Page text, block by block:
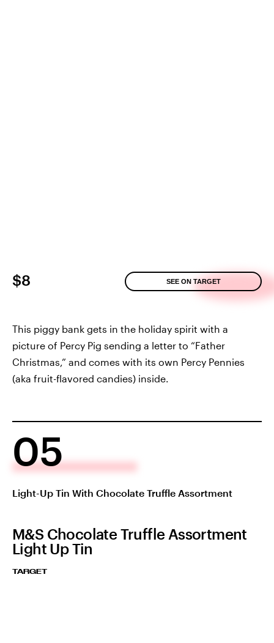
$8 SEE ON TARGET
This piggy bank gets in the holiday spirit with a
picture of Percy Pig sending a letter to “Father
Christmas,” and comes with its own Percy Pennies
(aka fruit-flavored candies) inside.
05
Light-Up Tin With Chocolate Truffle Assortment
M&S Chocolate Truffle Assortment
Light Up Tin
TARGET